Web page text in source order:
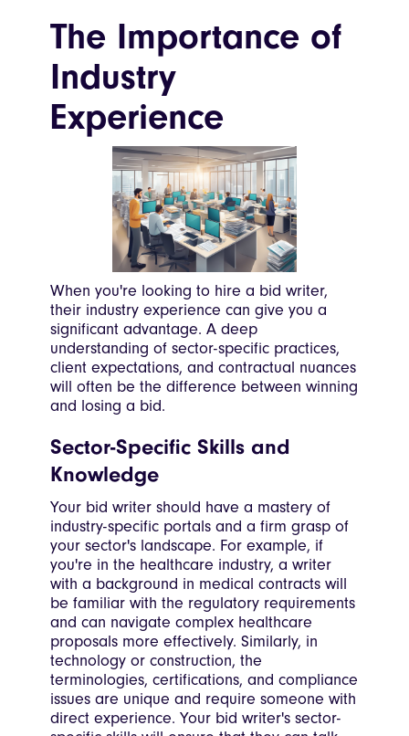
The Importance of
Industry
Experience
When you're looking to hire a bid writer,
their industry experience can give you a
significant advantage. A deep
understanding of sector-specific practices,
client expectations, and contractual nuances
will often be the difference between winning
and losing a bid.
Sector-Specific Skills and
Knowledge
Your bid writer should have a mastery of
industry-specific portals and a firm grasp of
your sector's landscape. For example, if
you're in the healthcare industry, a writer
with a background in medical contracts will
be familiar with the regulatory requirements
and can navigate complex healthcare
proposals more effectively. Similarly, in
technology or construction, the
terminologies, certifications, and compliance
issues are unique and require someone with
direct experience. Your bid writer's sector-